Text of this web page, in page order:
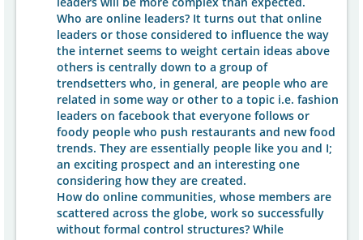
Who are online leaders? It turns out that online
leaders or those considered to influence the way
the internet seems to weight certain ideas above
others is centrally down to a group of
trendsetters who, in general, are people who are
related in some way or other to a topic i.e. fashion
leaders on facebook that everyone follows or
foody people who push restaurants and new food
trends. They are essentially people like you and I;
an exciting prospect and an interesting one
considering how they are created.
How do online communities, whose members are
scattered across the globe, work so successfully
without formal control structures? While